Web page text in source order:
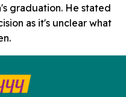
graduation. He stated
as it's unclear what